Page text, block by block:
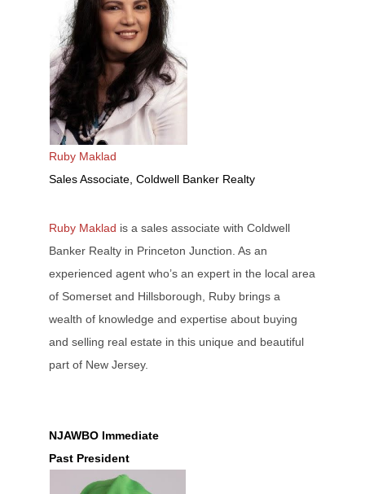
Ruby Maklad
Sales Associate, Coldwell Banker Realty
Ruby Maklad is a sales associate with Coldwell
Banker Realty in Princeton Junction. As an
experienced agent who’s an expert in the local area
of Somerset and Hillsborough, Ruby brings a
wealth of knowledge and expertise about buying
and selling real estate in this unique and beautiful
part of New Jersey.
NJAWBO Immediate
Past President